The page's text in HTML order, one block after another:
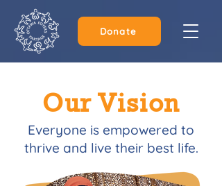
Donate
Our Vision
Everyone is empowered to
thrive and live their best life.